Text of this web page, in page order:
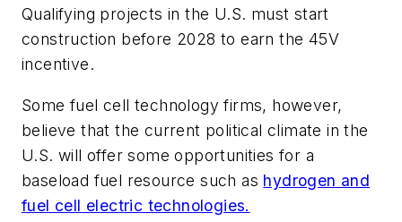
Qualifying projects in the U.S. must start
construction before 2028 to earn the 45V
incentive.
Some fuel cell technology firms, however,
believe that the current political climate in the
U.S. will offer some opportunities for a
baseload fuel resource such as hydrogen and
fuel cell electric technologies.